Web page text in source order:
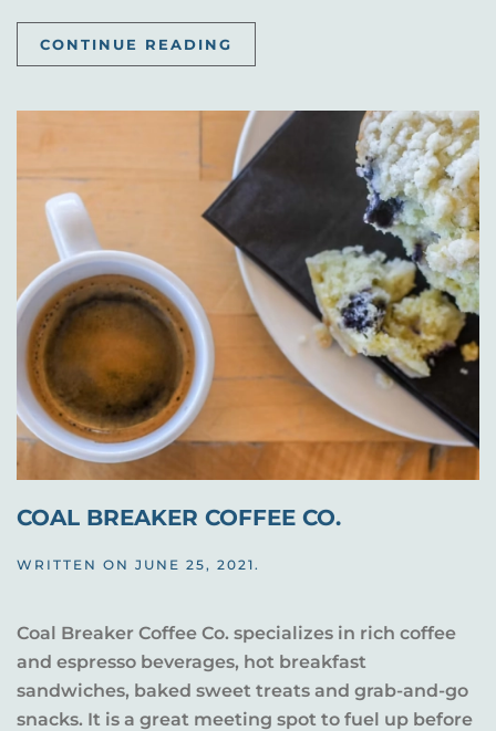
CONTINUE READING
COAL BREAKER COFFEE CO.
WRITTEN ON JUNE 25, 2021 .
Coal Breaker Coffee Co. specializes in rich coffee
and espresso beverages, hot breakfast
sandwiches, baked sweet treats and grab-and-go
snacks. It is a great meeting spot to fuel up before